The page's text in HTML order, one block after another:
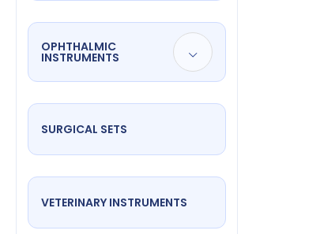
OPHTHALMIC
INSTRUMENTS
SURGICAL SETS
VETERINARY INSTRUMENTS